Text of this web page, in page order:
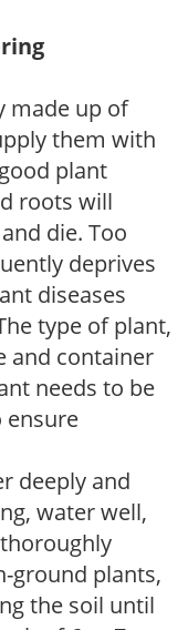
made up of
them with
plant
roots will
die. Too
deprives
diseases
type of plant,
and container
needs to be
ensure
deeply and
water well,
ground plants,
the soil until